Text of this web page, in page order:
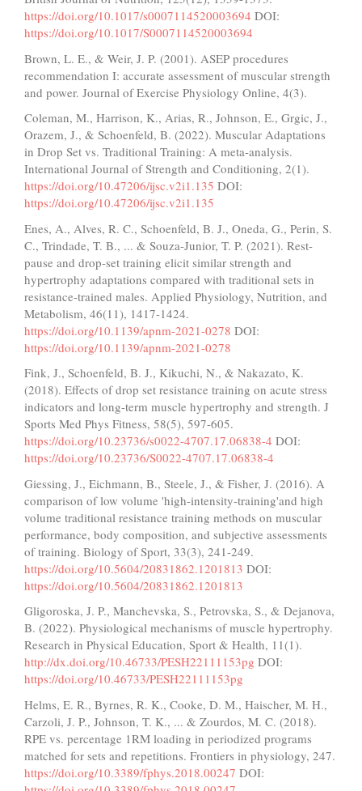
https://doi.org/10.1017/s0007114520003694 DOI:
https://doi.org/10.1017/S0007114520003694
Brown, L. E., & Weir, J. P. (2001). ASEP procedures
recommendation I: accurate assessment of muscular strength
and power. Journal of Exercise Physiology Online, 4(3).
Coleman, M., Harrison, K., Arias, R., Johnson, E., Grgic, J.,
Orazem, J., & Schoenfeld, B. (2022). Muscular Adaptations
in Drop Set vs. Traditional Training: A meta-analysis.
International Journal of Strength and Conditioning, 2(1).
https://doi.org/10.47206/ijsc.v2i1.135 DOI:
https://doi.org/10.47206/ijsc.v2i1.135
Enes, A., Alves, R. C., Schoenfeld, B. J., Oneda, G., Perin, S.
C., Trindade, T. B., ... & Souza-Junior, T. P. (2021). Rest-
pause and drop-set training elicit similar strength and
hypertrophy adaptations compared with traditional sets in
resistance-trained males. Applied Physiology, Nutrition, and
Metabolism, 46(11), 1417-1424.
https://doi.org/10.1139/apnm-2021-0278 DOI:
https://doi.org/10.1139/apnm-2021-0278
Fink, J., Schoenfeld, B. J., Kikuchi, N., & Nakazato, K.
(2018). Effects of drop set resistance training on acute stress
indicators and long-term muscle hypertrophy and strength. J
Sports Med Phys Fitness, 58(5), 597-605.
https://doi.org/10.23736/s0022-4707.17.06838-4 DOI:
https://doi.org/10.23736/S0022-4707.17.06838-4
Giessing, J., Eichmann, B., Steele, J., & Fisher, J. (2016). A
comparison of low volume 'high-intensity-training'and high
volume traditional resistance training methods on muscular
performance, body composition, and subjective assessments
of training. Biology of Sport, 33(3), 241-249.
https://doi.org/10.5604/20831862.1201813 DOI:
https://doi.org/10.5604/20831862.1201813
Gligoroska, J. P., Manchevska, S., Petrovska, S., & Dejanova,
B. (2022). Physiological mechanisms of muscle hypertrophy.
Research in Physical Education, Sport & Health, 11(1).
http://dx.doi.org/10.46733/PESH22111153pg DOI:
https://doi.org/10.46733/PESH22111153pg
Helms, E. R., Byrnes, R. K., Cooke, D. M., Haischer, M. H.,
Carzoli, J. P., Johnson, T. K., ... & Zourdos, M. C. (2018).
RPE vs. percentage 1RM loading in periodized programs
matched for sets and repetitions. Frontiers in physiology, 247.
https://doi.org/10.3389/fphys.2018.00247 DOI: